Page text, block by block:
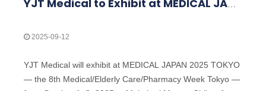
2025-09-12
YJT Medical will exhibit at MEDICAL JAPAN 2025 TOKYO
— the 8th Medical/Elderly Care/Pharmacy Week Tokyo —